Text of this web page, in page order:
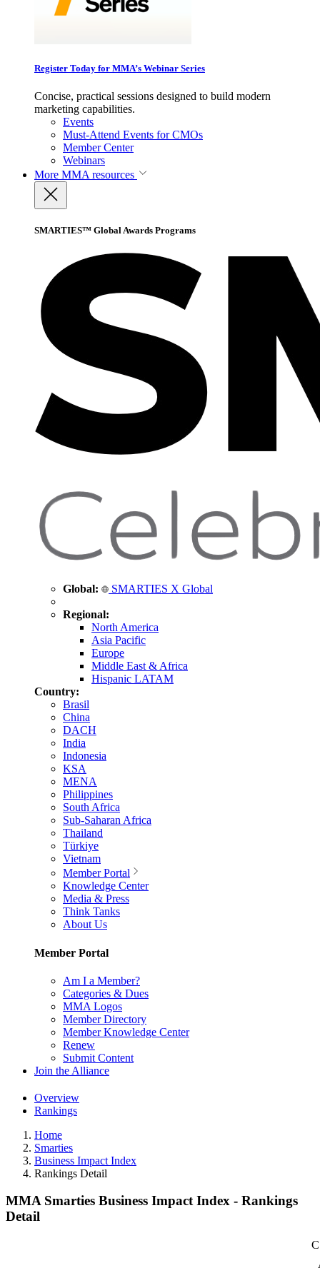
Register Today for MMA’s Webinar Series
Concise, practical sessions designed to build modern
marketing capabilities.
Events
Must-Attend Events for CMOs
Member Center
Webinars
More MMA resources
SMARTIES™ Global Awards Programs
Global: SMARTIES X Global
Regional:
North America
Asia Pacific
Europe
Middle East & Africa
Hispanic LATAM
Country:
Brasil
China
DACH
India
Indonesia
KSA
MENA
Philippines
South Africa
Sub-Saharan Africa
Thailand
Türkiye
Vietnam
Member Portal
Knowledge Center
Media & Press
Think Tanks
About Us
Member Portal
Am I a Member?
Categories & Dues
MMA Logos
Member Directory
Member Knowledge Center
Renew
Submit Content
Join the Alliance
Overview
Rankings
Home
Smarties
Business Impact Index
Rankings Detail
MMA Smarties Business Impact Index - Rankings
Detail